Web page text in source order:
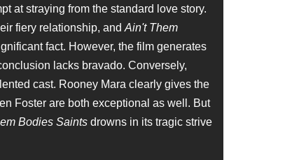
at straying from the standard love story.
fiery relationship, and Ain't Them
fact. However, the film generates
lacks bravado. Conversely,
cast. Rooney Mara clearly gives the
Foster are both exceptional as well. But
Bodies Saintsdrowns in its tragic strive